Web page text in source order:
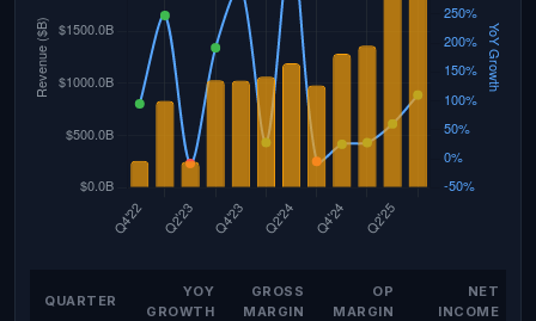
QUARTER
YOY
GROWTH
GROSS
MARGIN
OP
MARGIN
NET
INCOME